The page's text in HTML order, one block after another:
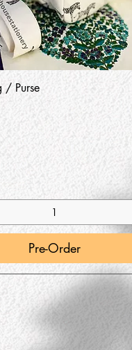
Quick View
/ Purse
Pre-Order